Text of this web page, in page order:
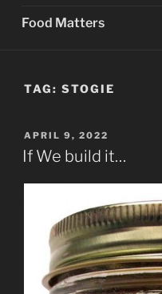
Food Matters
TAG: STOGIE
POSTED
ON
APRIL 9, 2022
If We build it…